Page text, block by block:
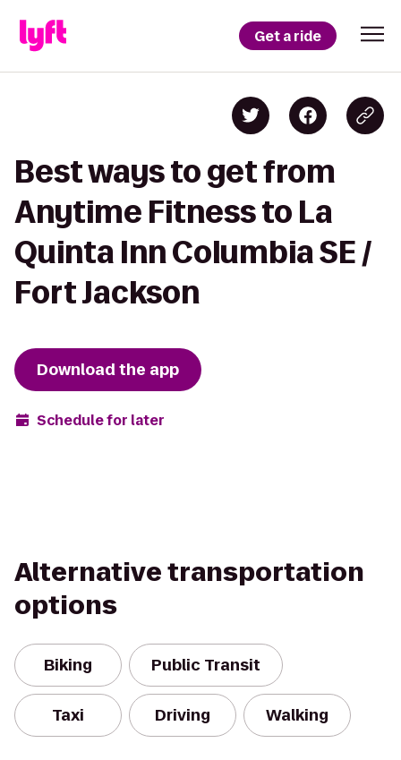
Get a ride
Best ways to get from
Anytime Fitness to La
Quinta Inn Columbia SE /
Fort Jackson
Download the app
Schedule for later
Alternative transportation
options
Biking Public Transit
Taxi Driving Walking